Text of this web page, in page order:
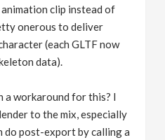
animation clip instead of
onerous to deliver
(each GLTF now
data).
a workaround for this? I
to the mix, especially
do post-export by calling a